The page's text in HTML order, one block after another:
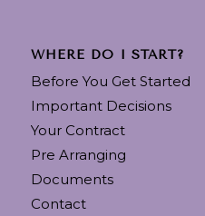
WHERE DO I START?
Before You Get Started
Important Decisions
Your Contract
Pre Arranging
Documents
Contact